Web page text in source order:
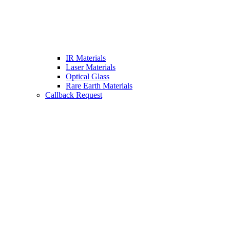
IR Materials
Laser Materials
Optical Glass
Rare Earth Materials
Callback Request